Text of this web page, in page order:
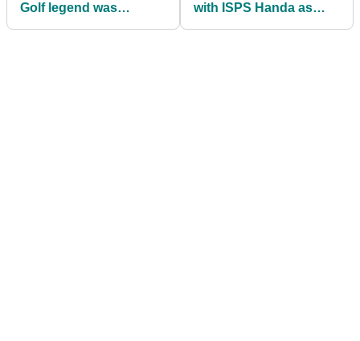
Golf legend was
with ISPS Handa as